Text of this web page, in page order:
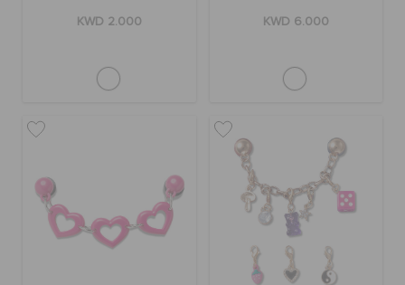
KWD 2.000 KWD 6.000